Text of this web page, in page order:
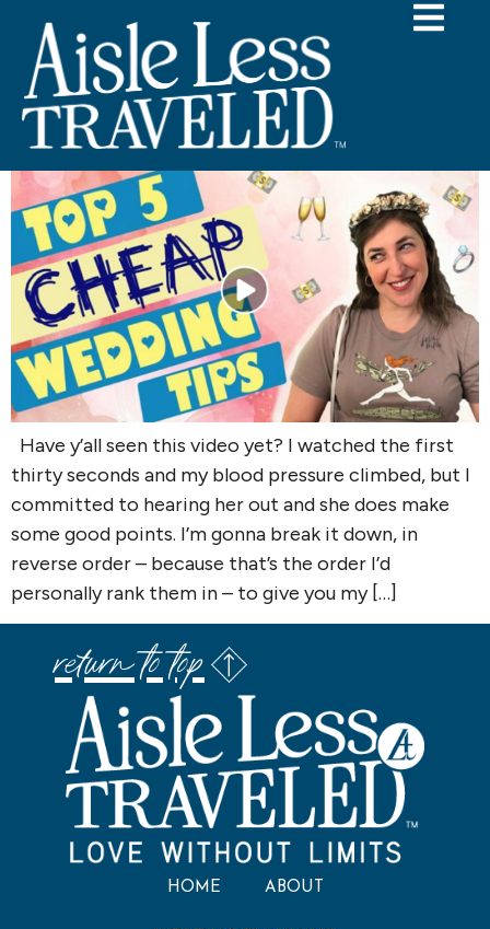
Tag:Mayim Bialik
A Wedding Planner’s Take on Mayim
Bialik’s Wedding Budget Tips
Have y’all seen this video yet? I watched the first
thirty seconds and my blood pressure climbed, but I
committed to hearing her out and she does make
some good points. I’m gonna break it down, in
reverse order – because that’s the order I’d
personally rank them in – to give you my […]
return to top
HOME ABOUT